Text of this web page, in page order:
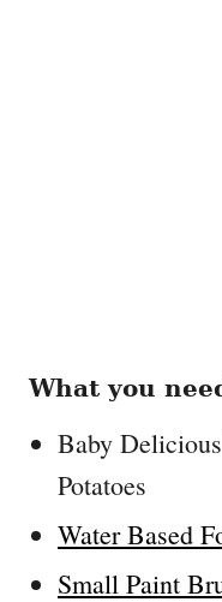
What you
Baby
Potatoes
Water Based
Small Paint